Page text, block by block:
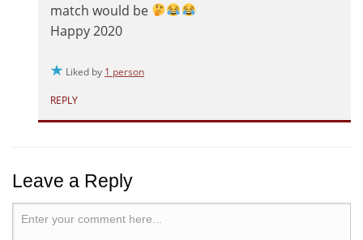
match would be
Happy 2020
Liked by 1 person
REPLY
Leave a Reply